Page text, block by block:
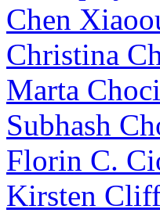
Chen
Christina
Marta
Subhash
Florin C.
Kirsten